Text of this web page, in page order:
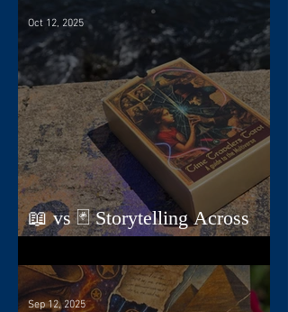
📖 vs 🃏 Storytelling Across
Oct 12, 2025
Sep 12, 2025